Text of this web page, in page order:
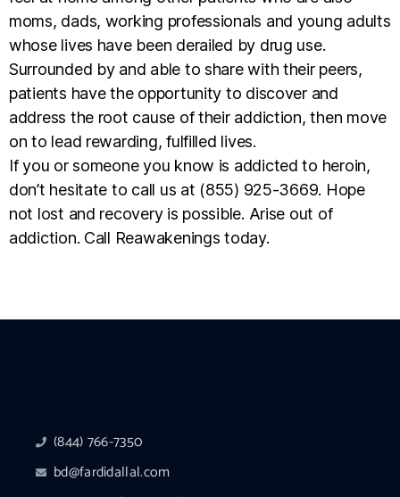
moms, dads, working professionals and young adults
whose lives have been derailed by drug use.
Surrounded by and able to share with their peers,
patients have the opportunity to discover and
address the root cause of their addiction, then move
on to lead rewarding, fulfilled lives.
If you or someone you know is addicted to heroin,
don’t hesitate to call us at (855) 925-3669. Hope
not lost and recovery is possible. Arise out of
addiction. Call Reawakenings today.
(844) 766-7350
bd@fardidallal.com